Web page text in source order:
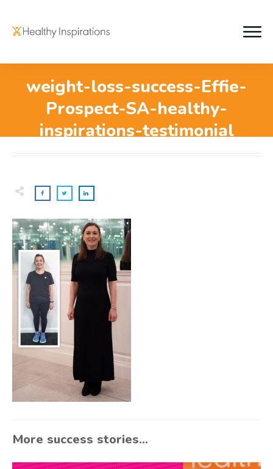
weight-loss-success-Effie-
Prospect-SA-healthy-
inspirations-testimonial
More success stories...